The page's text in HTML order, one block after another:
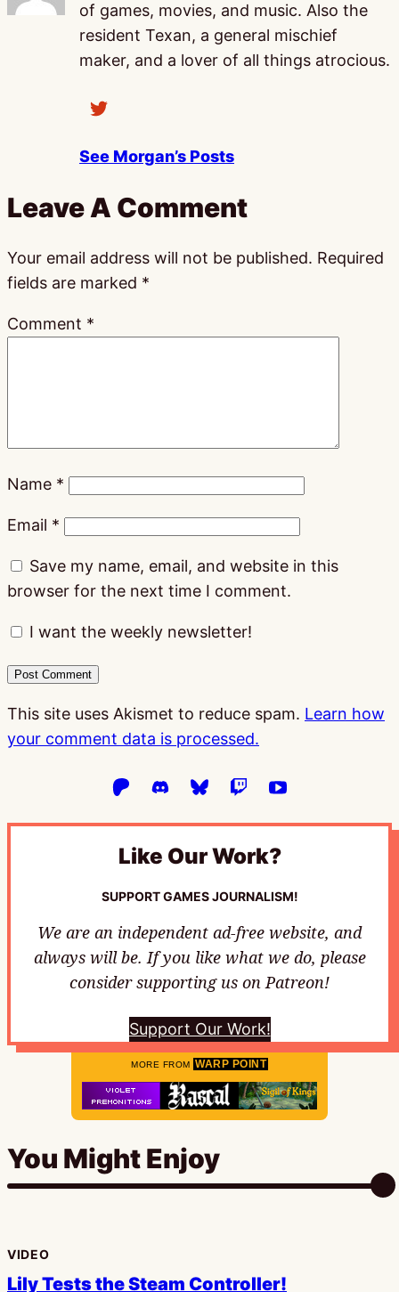
of games, movies, and music. Also the
resident Texan, a general mischief
maker, and a lover of all things atrocious.
See Morgan’s Posts
Leave A Comment
Your email address will not be published. Required
fields are marked *
Comment *
Name *
Email *
Save my name, email, and website in this
browser for the next time I comment.
I want the weekly newsletter!
This site uses Akismet to reduce spam. Learn how
your comment data is processed.
Like Our Work?
SUPPORT GAMES JOURNALISM!
We are an independent ad-free website, and
always will be. If you like what we do, please
consider supporting us on Patreon!
Support Our Work!
MORE FROM WARP POINT
You Might Enjoy
VIDEO
Lily Tests the Steam Controller!